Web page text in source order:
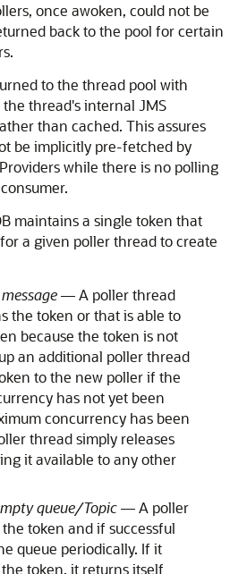
once awoken, could not be
back to the pool for certain
to the thread pool with
thread's internal JMS
than cached. This assures
be implicitly pre-fetched by
while there is no polling
maintains a single token that
a given poller thread to create
— A poller thread
the token or that is able to
because the token is not
an additional poller thread
to the new poller if the
has not yet been
concurrency has been
thread simply releases
it available to any other
queue/Topic— A poller
token and if successful
queue periodically. If it
token, it returns itself